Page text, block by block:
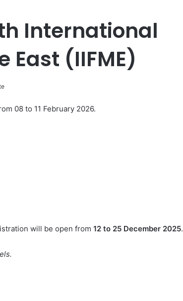
International
East (IIFME)
08 to 11 February 2026.
will be open from 12 to 25 December 2025.